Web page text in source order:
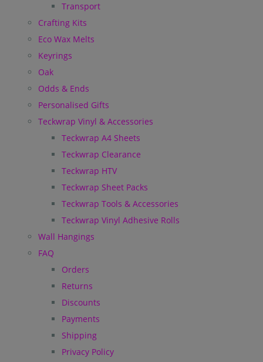
Transport
Crafting Kits
Eco Wax Melts
Keyrings
Oak
Odds & Ends
Personalised Gifts
Teckwrap Vinyl & Accessories
Teckwrap A4 Sheets
Teckwrap Clearance
Teckwrap HTV
Teckwrap Sheet Packs
Teckwrap Tools & Accessories
Teckwrap Vinyl Adhesive Rolls
Wall Hangings
FAQ
Orders
Returns
Discounts
Payments
Shipping
Privacy Policy